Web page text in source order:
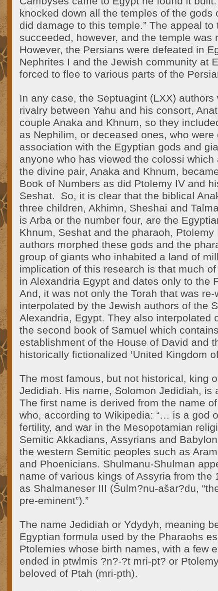
knocked down all the temples of the gods
did damage to this temple.” The appeal to
succeeded, however, and the temple was
However, the Persians were defeated in
Nephrites I and the Jewish community at
forced to flee to various parts of the
In any case, the Septuagint (LXX) authors
rivalry between Yahu and his consort,
couple Anaka and Khnum, so they
as Nephilim, or deceased ones, who were
association with the Egyptian gods and
anyone who has viewed the colossi
the divine pair, Anaka and Khnum,
Book of Numbers as did Ptolemy IV and
Seshat. So, it is clear that the biblical
three children, Akhimn, Sheshai and
is Arba or the number four, are the
Khnum, Seshat and the pharaoh, Ptolemy
authors morphed these gods and the
group of giants who inhabited a land of
implication of this research is that much
in Alexandria Egypt and dates only to the
And, it was not only the Torah that was re-
interpolated by the Jewish authors of the
Alexandria, Egypt. They also interpolated
the second book of Samuel which
establishment of the House of David and
historically fictionalized ‘United Kingdom
The most famous, but not historical, king
Jedidiah. His name, Solomon Jedidiah, is
The first name is derived from the name
who, according to Wikipedia: “… is a god
fertility, and war in the Mesopotamian
Semitic Akkadians, Assyrians and
the western Semitic peoples such as
and Phoenicians. Shulmanu-Shulman
name of various kings of Assyria from the
as Shalmaneser III (Šulm?nu-ašar?du,
pre-eminent”).”
The name Jedidiah or Ydydyh, meaning
Egyptian formula used by the Pharaohs
Ptolemies whose birth names, with a few
ended in ptwlmis ?n?-?t mri-pt? or
beloved of Ptah (mri-pth).